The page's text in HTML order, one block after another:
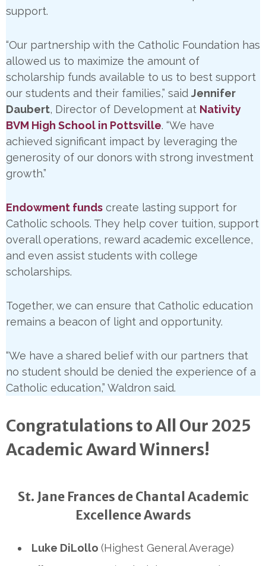
support.
“Our partnership with the Catholic Foundation has
allowed us to maximize the amount of
scholarship funds available to us to best support
our students and their families,” said Jennifer
Daubert, Director of Development at Nativity
BVM High School in Pottsville. “We have
achieved significant impact by leveraging the
generosity of our donors with strong investment
growth.”
Endowment funds create lasting support for
Catholic schools. They help cover tuition, support
overall operations, reward academic excellence,
and even assist students with college
scholarships.
Together, we can ensure that Catholic education
remains a beacon of light and opportunity.
“We have a shared belief with our partners that
no student should be denied the experience of a
Catholic education,” Waldron said.
Congratulations to All Our 2025
Academic Award Winners!
St. Jane Frances de Chantal Academic
Excellence Awards
Luke DiLollo (Highest General Average)